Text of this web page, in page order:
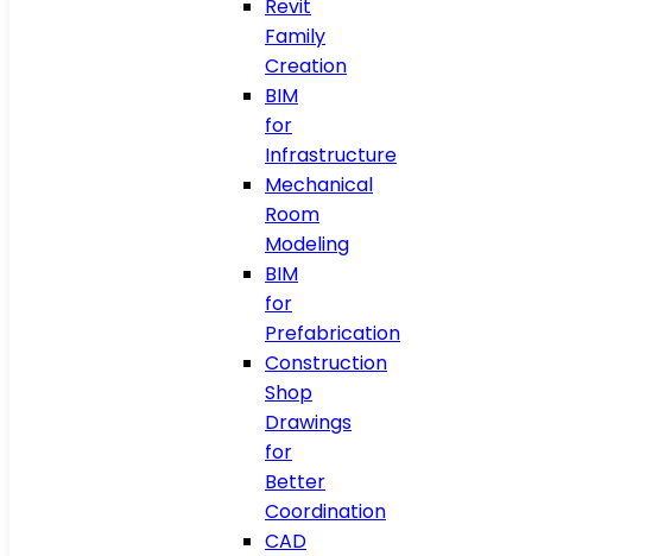
Revit
Family
Creation
BIM
for
Infrastructure
Mechanical
Room
Modeling
BIM
for
Prefabrication
Construction
Shop
Drawings
for
Better
Coordination
CAD